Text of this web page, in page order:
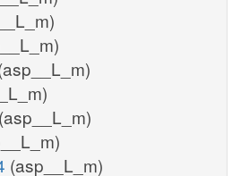
(asp__L_m)
(asp__L_m)